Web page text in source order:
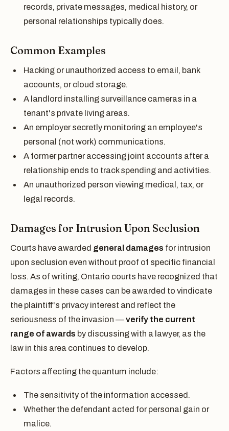
records, private messages, medical history, or
personal relationships typically does.
Common Examples
Hacking or unauthorized access to email, bank
accounts, or cloud storage.
A landlord installing surveillance cameras in a
tenant's private living areas.
An employer secretly monitoring an employee's
personal (not work) communications.
A former partner accessing joint accounts after a
relationship ends to track spending and activities.
An unauthorized person viewing medical, tax, or
legal records.
Damages for Intrusion Upon Seclusion
Courts have awarded general damages for intrusion
upon seclusion even without proof of specific financial
loss. As of writing, Ontario courts have recognized that
damages in these cases can be awarded to vindicate
the plaintiff's privacy interest and reflect the
seriousness of the invasion —verify the current
range of awards by discussing with a lawyer, as the
law in this area continues to develop.
Factors affecting the quantum include:
The sensitivity of the information accessed.
Whether the defendant acted for personal gain or
malice.